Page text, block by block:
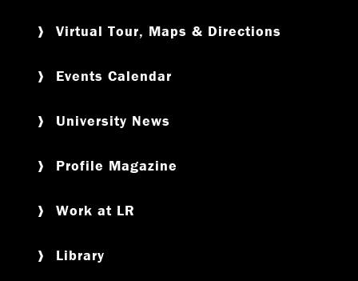
Virtual Tour, Maps & Directions
Events Calendar
University News
Profile Magazine
Work at LR
Library